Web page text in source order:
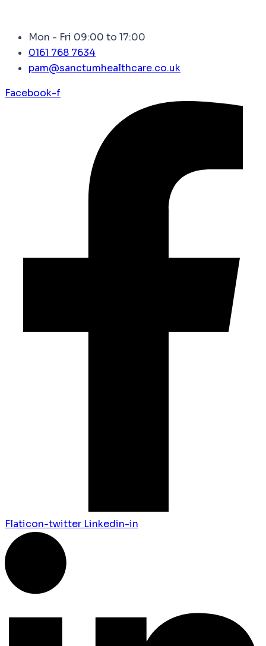
Mon - Fri 09:00 to 17:00
0161 768 7634
pam@sanctumhealthcare.co.uk
Facebook-f
Flaticon-twitter Linkedin-in